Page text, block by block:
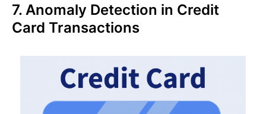
7. Anomaly Detection in Credit
Card Transactions